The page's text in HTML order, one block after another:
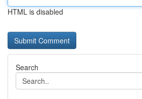
HTML is disabled
Search